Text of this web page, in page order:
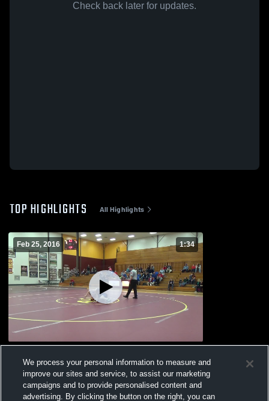
Check back later for updates.
TOP HIGHLIGHTS All Highlights
Feb 25, 2016 1:34
AND EVANSVILLE MEMORIAL
Views
We process your personal information to measure and
improve our sites and service, to assist our marketing
campaigns and to provide personalised content and
advertising. By clicking the button on the right, you can